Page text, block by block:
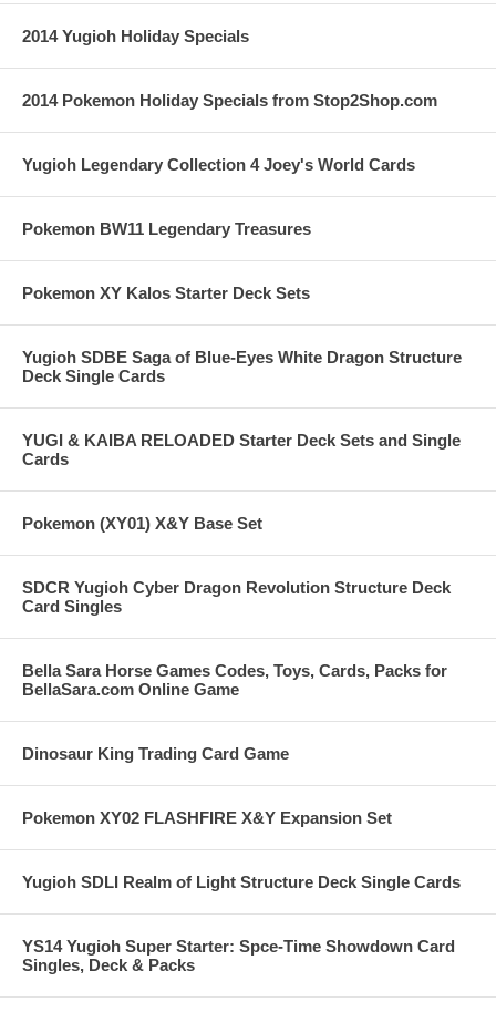
2014 Yugioh Holiday Specials
2014 Pokemon Holiday Specials from Stop2Shop.com
Yugioh Legendary Collection 4 Joey's World Cards
Pokemon BW11 Legendary Treasures
Pokemon XY Kalos Starter Deck Sets
Yugioh SDBE Saga of Blue-Eyes White Dragon Structure
Deck Single Cards
YUGI & KAIBA RELOADED Starter Deck Sets and Single
Cards
Pokemon (XY01) X&Y Base Set
SDCR Yugioh Cyber Dragon Revolution Structure Deck
Card Singles
Bella Sara Horse Games Codes, Toys, Cards, Packs for
BellaSara.com Online Game
Dinosaur King Trading Card Game
Pokemon XY02 FLASHFIRE X&Y Expansion Set
Yugioh SDLI Realm of Light Structure Deck Single Cards
YS14 Yugioh Super Starter: Spce-Time Showdown Card
Singles, Deck & Packs